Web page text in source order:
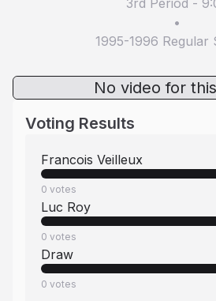
3rd Period -
•
1995-1996 Regular
No video for
Voting Results
Francois Veilleux
0 votes
Luc Roy
0 votes
Draw
0 votes